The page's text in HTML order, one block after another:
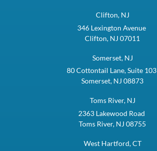
Clifton, NJ
346 Lexington Avenue
Clifton, NJ 07011
Somerset, NJ
80 Cottontail Lane, Suite 103
Somerset, NJ 08873
Toms River, NJ
2363 Lakewood Road
Toms River, NJ 08755
West Hartford, CT